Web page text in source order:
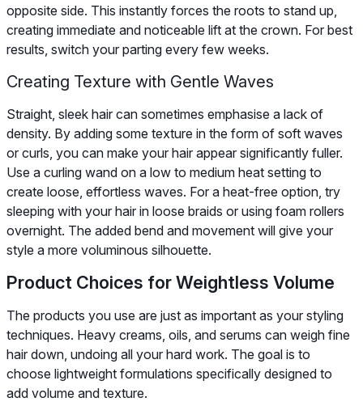
opposite side. This instantly forces the roots to stand up,
creating immediate and noticeable lift at the crown. For best
results, switch your parting every few weeks.
Creating Texture with Gentle Waves
Straight, sleek hair can sometimes emphasise a lack of
density. By adding some texture in the form of soft waves
or curls, you can make your hair appear significantly fuller.
Use a curling wand on a low to medium heat setting to
create loose, effortless waves. For a heat-free option, try
sleeping with your hair in loose braids or using foam rollers
overnight. The added bend and movement will give your
style a more voluminous silhouette.
Product Choices for Weightless Volume
The products you use are just as important as your styling
techniques. Heavy creams, oils, and serums can weigh fine
hair down, undoing all your hard work. The goal is to
choose lightweight formulations specifically designed to
add volume and texture.